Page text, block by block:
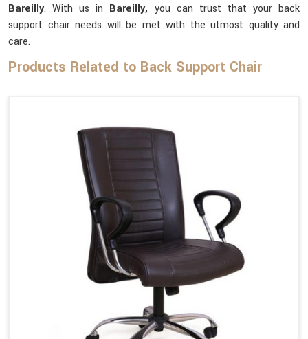
Bareilly. With us in Bareilly, you can trust that your back
support chair needs will be met with the utmost quality and
care.
Products Related to Back Support Chair